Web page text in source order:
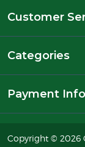
Customer
Categories
Payment Info
Copyright © 2026